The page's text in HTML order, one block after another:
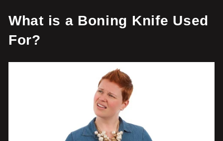
What is a Boning Knife Used
For?